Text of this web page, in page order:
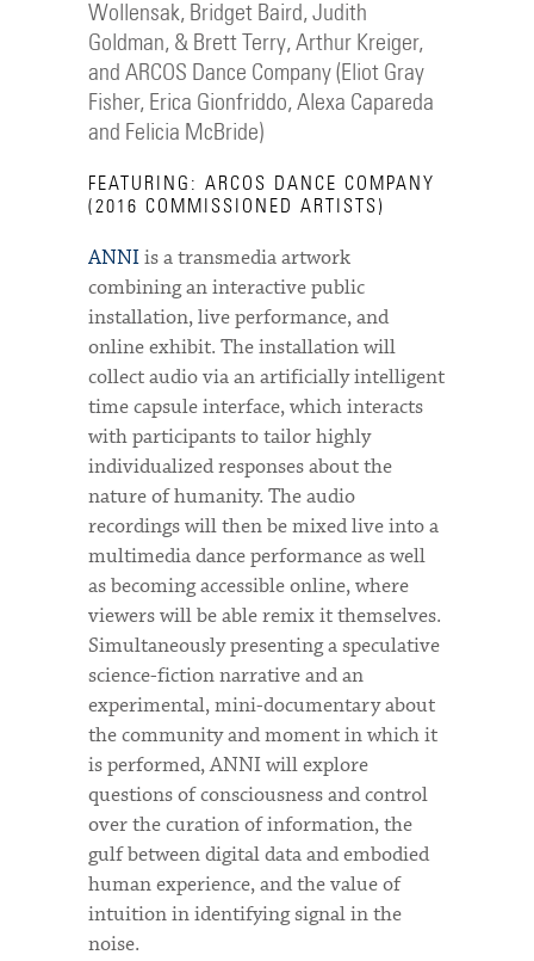
Wollensak, Bridget Baird, Judith
Goldman, & Brett Terry, Arthur Kreiger,
and ARCOS Dance Company (Eliot Gray
Fisher, Erica Gionfriddo, Alexa Capareda
and Felicia McBride)
FEATURING: ARCOS DANCE COMPANY
(2016 COMMISSIONED ARTISTS)
ANNIis a transmedia artwork
combining an interactive public
installation, live performance, and
online exhibit. The installation will
collect audio via an artificially intelligent
time capsule interface, which interacts
with participants to tailor highly
individualized responses about the
nature of humanity. The audio
recordings will then be mixed live into a
multimedia dance performance as well
as becoming accessible online, where
viewers will be able remix it themselves.
Simultaneously presenting a speculative
science-fiction narrative and an
experimental, mini-documentary about
the community and moment in which it
is performed, ANNI will explore
questions of consciousness and control
over the curation of information, the
gulf between digital data and embodied
human experience, and the value of
intuition in identifying signal in the
noise.